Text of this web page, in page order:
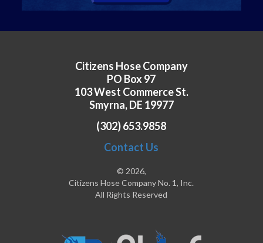
Citizens Hose Company
PO Box 97
103 West Commerce St.
Smyrna, DE 19977
(302) 653.9858
Contact Us
© 2026,
Citizens Hose Company No. 1, Inc.
All Rights Reserved